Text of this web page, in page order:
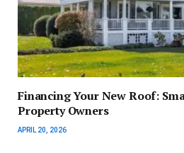
Financing Your New Roof:
Property Owners
APRIL 20, 2026